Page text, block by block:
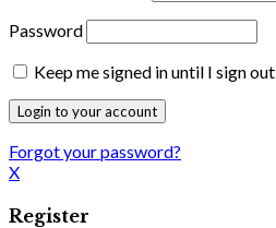
Password
Keep me signed in until I sign out
Forgot your password?
X
Register